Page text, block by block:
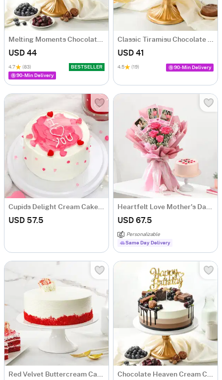
USD 44
4.7 (83)
BESTSELLER
90-Min Delivery
USD 41
4.5 (19) 90-Min Delivery
USD 57.5 USD 67.5
Personalizable
Same Day Delivery